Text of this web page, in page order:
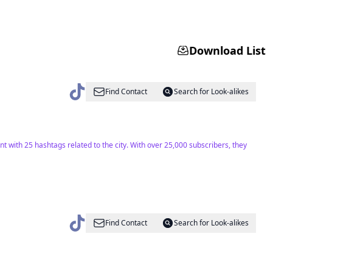
Download List
Find Contact
Search for Look-alikes
with 25 hashtags related to the city. With over 25,000 subscribers, they
Find Contact
Search for Look-alikes